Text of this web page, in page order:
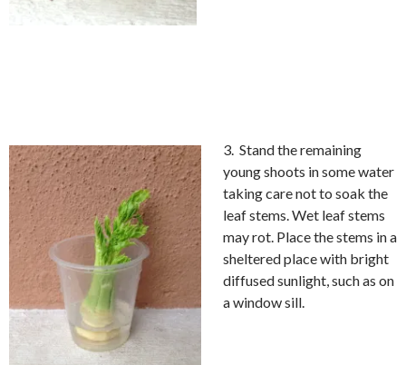
3. Stand the remaining
young shoots in some water
taking care not to soak the
leaf stems. Wet leaf stems
may rot. Place the stems in a
sheltered place with bright
diffused sunlight, such as on
a window sill.